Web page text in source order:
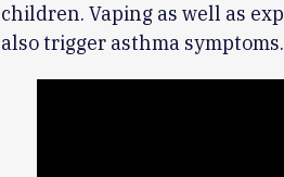
children. Vaping as well as
also trigger asthma symptoms.